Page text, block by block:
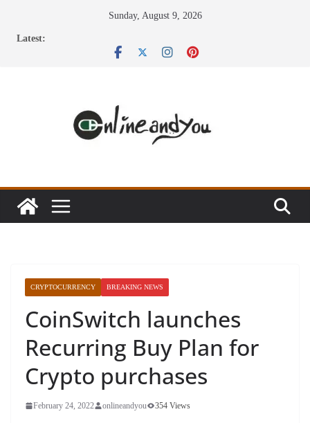
Sunday, August 9, 2026
Latest:
CRYPTOCURRENCY BREAKING NEWS
CoinSwitch launches
Recurring Buy Plan for
Crypto purchases
February 24, 2022 onlineandyou 354 Views